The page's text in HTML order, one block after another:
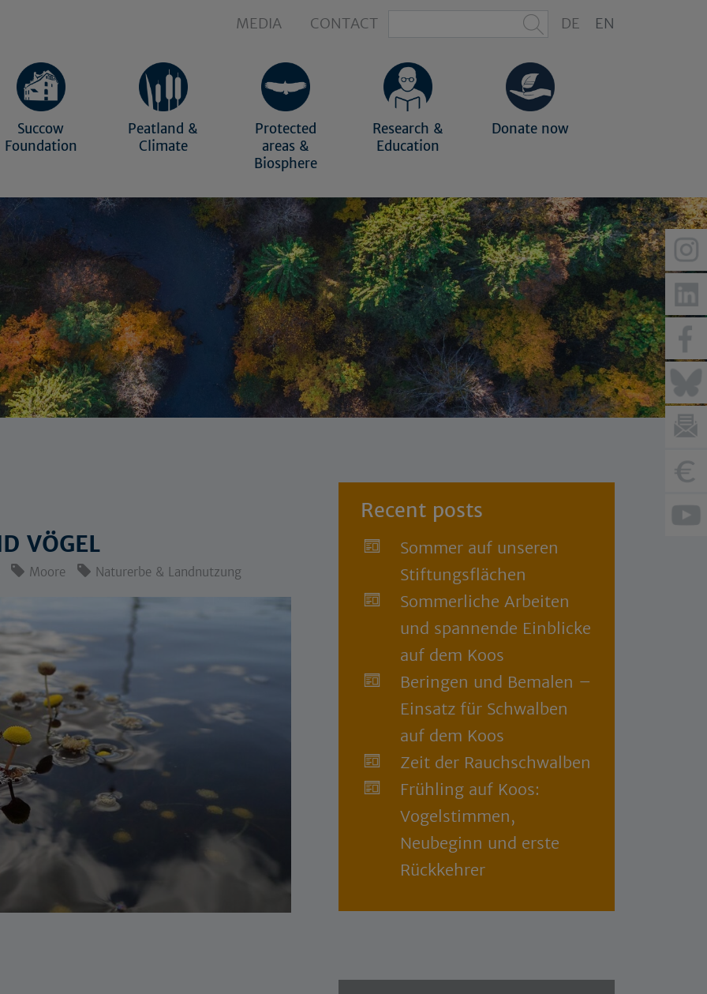
MEDIA CONTACT DE EN
Succow
Foundation
Peatland &
Climate
Protected
areas &
Biosphere
Research &
Education
Donate now
VÖGEL
Moore Naturerbe & Landnutzung
Recent posts
Sommer auf unseren
Stiftungsflächen
Sommerliche Arbeiten
und spannende Einblicke
auf dem Koos
Beringen und Bemalen –
Einsatz für Schwalben
auf dem Koos
Zeit der Rauchschwalben
Frühling auf Koos:
Vogelstimmen,
Neubeginn und erste
Rückkehrer